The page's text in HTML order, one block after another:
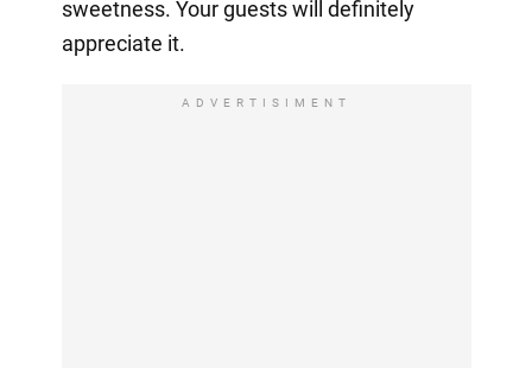
sweetness. Your guests will definitely
appreciate it.
ADVERTISIMENT